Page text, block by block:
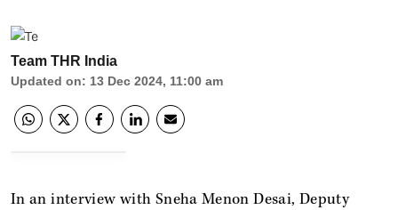
Team THR India
Updated on: 13 Dec 2024, 11:00 am
In an interview with Sneha Menon Desai, Deputy